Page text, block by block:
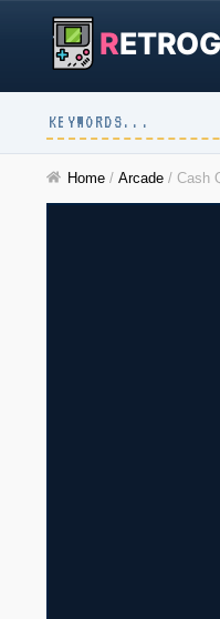
R
Home / Arcade / Cash